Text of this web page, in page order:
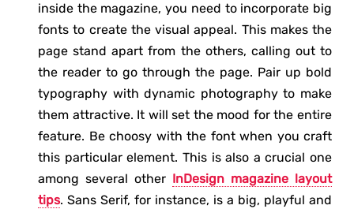
inside the magazine, you need to incorporate big
fonts to create the visual appeal. This makes the
page stand apart from the others, calling out to
the reader to go through the page. Pair up bold
typography with dynamic photography to make
them attractive. It will set the mood for the entire
feature. Be choosy with the font when you craft
this particular element. This is also a crucial one
among several other InDesign magazine layout
tips. Sans Serif, for instance, is a big, playful and